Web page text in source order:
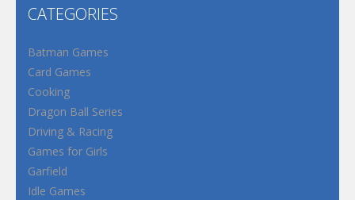
CATEGORIES
Batman Games
Card Games
Cooking
Dragon Ball Series
Driving & Racing
Games for Girls
Garfield
Idle Games